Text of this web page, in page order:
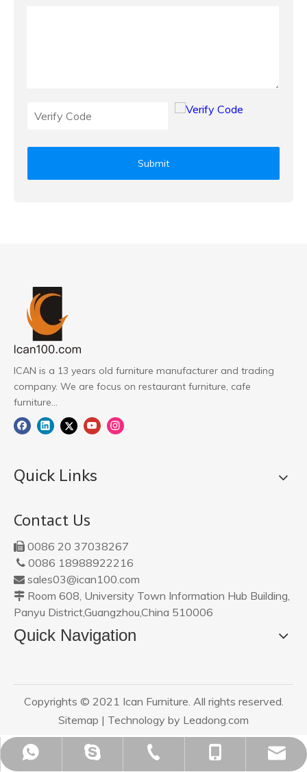
Submit
ICAN is a 13 years old furniture manufacturer and trading
company. We are focus on restaurant furniture, cafe
furniture...
Quick Links
0086 18988922216
ican20120801
0086 20 37038267
0086 18988922216
sales03@ican100.com
Contact Us
 0086 20 37038267
 0086 18988922216
 sales03@ican100.com
 Room 608, University Town Information Hub Building,
Panyu District,Guangzhou,China 510006
Quick Navigation
Copyrights © 2021 Ican Furniture. All rights reserved.
Sitemap | Technology by Leadong.com